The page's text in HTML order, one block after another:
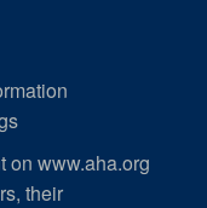
on www.aha.org
their